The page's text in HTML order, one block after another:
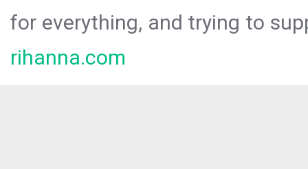
for everything, and trying to
rihanna.com